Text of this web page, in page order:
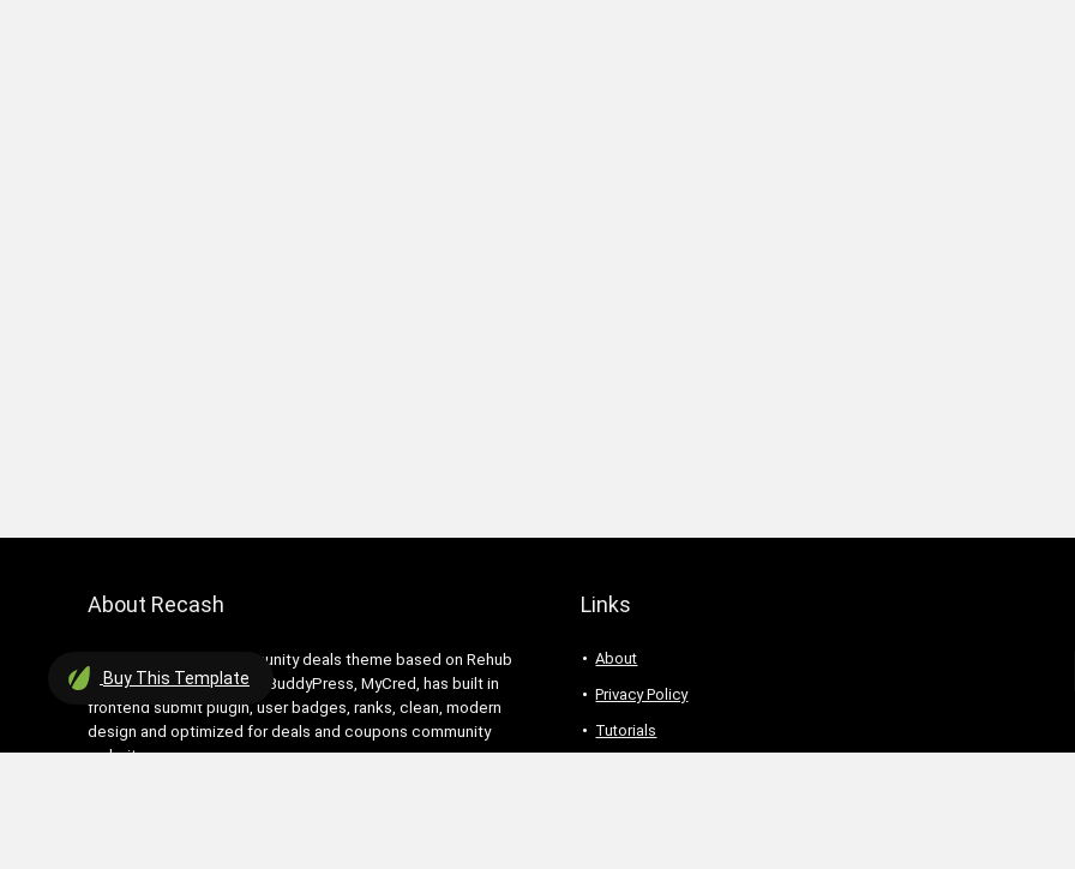
About Recash
Recash is modern community deals theme based on Rehub
theme. It has support for BuddyPress, MyCred, has built in
frontend submit plugin, user badges, ranks, clean, modern
design and optimized for deals and coupons community
websites
Links
About
Privacy Policy
Tutorials
Buy This Template